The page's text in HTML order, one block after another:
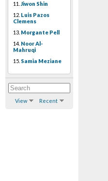
11. Jiwon Shin
12. Luis Pazos
Clemens
13. Morgante Pell
14. Noor Al-
Mahruqi
15. Samia Meziane
View Recent